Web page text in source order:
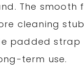
The
cleaning
padded
term use.